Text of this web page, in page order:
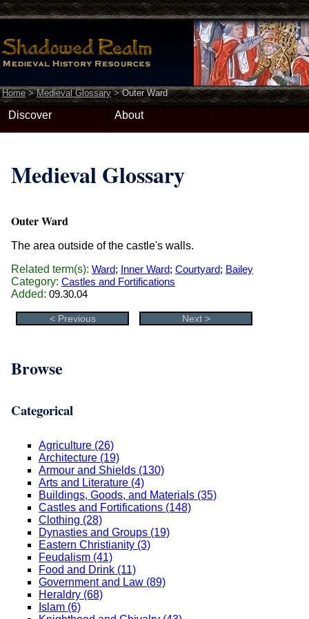
Home>Medieval Glossary>Outer Ward
Discover About
Medieval Glossary
Outer Ward
The area outside of the castle's walls.
Related term(s): Ward; Inner Ward; Courtyard; Bailey
Category: Castles and Fortifications
Added: 09.30.04
< Previous Next >
Browse
Categorical
Agriculture (26)
Architecture (19)
Armour and Shields (130)
Arts and Literature (4)
Buildings, Goods, and Materials (35)
Castles and Fortifications (148)
Clothing (28)
Dynasties and Groups (19)
Eastern Christianity (3)
Feudalism (41)
Food and Drink (11)
Government and Law (89)
Heraldry (68)
Islam (6)